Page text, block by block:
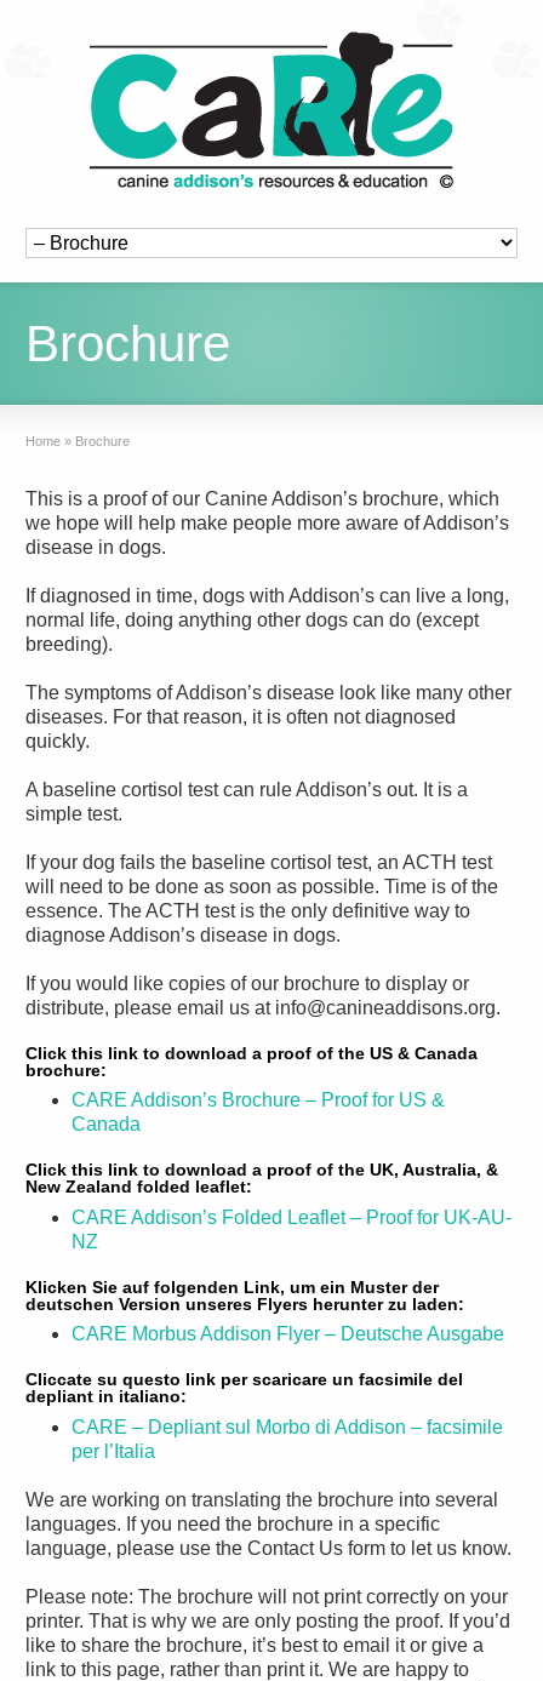
Brochure
Home » Brochure
This is a proof of our Canine Addison’s brochure, which
we hope will help make people more aware of Addison’s
disease in dogs.
If diagnosed in time, dogs with Addison’s can live a long,
normal life, doing anything other dogs can do (except
breeding).
The symptoms of Addison’s disease look like many other
diseases. For that reason, it is often not diagnosed
quickly.
A baseline cortisol test can rule Addison’s out. It is a
simple test.
If your dog fails the baseline cortisol test, an ACTH test
will need to be done as soon as possible. Time is of the
essence. The ACTH test is the only definitive way to
diagnose Addison’s disease in dogs.
If you would like copies of our brochure to display or
distribute, please email us at info@canineaddisons.org.
Click this link to download a proof of the US & Canada
brochure:
CARE Addison’s Brochure – Proof for US &
Canada
Click this link to download a proof of the UK, Australia, &
New Zealand folded leaflet:
CARE Addison’s Folded Leaflet – Proof for UK-AU-
NZ
Klicken Sie auf folgenden Link, um ein Muster der
deutschen Version unseres Flyers herunter zu laden:
CARE Morbus Addison Flyer – Deutsche Ausgabe
Cliccate su questo link per scaricare un facsimile del
depliant in italiano:
CARE – Depliant sul Morbo di Addison – facsimile
per l’Italia
We are working on translating the brochure into several
languages. If you need the brochure in a specific
language, please use the Contact Us form to let us know.
Please note: The brochure will not print correctly on your
printer. That is why we are only posting the proof. If you’d
like to share the brochure, it’s best to email it or give a
link to this page, rather than print it. We are happy to